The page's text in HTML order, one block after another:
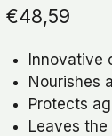
€48,59
Innovative
Nourishes
Protects
Leaves